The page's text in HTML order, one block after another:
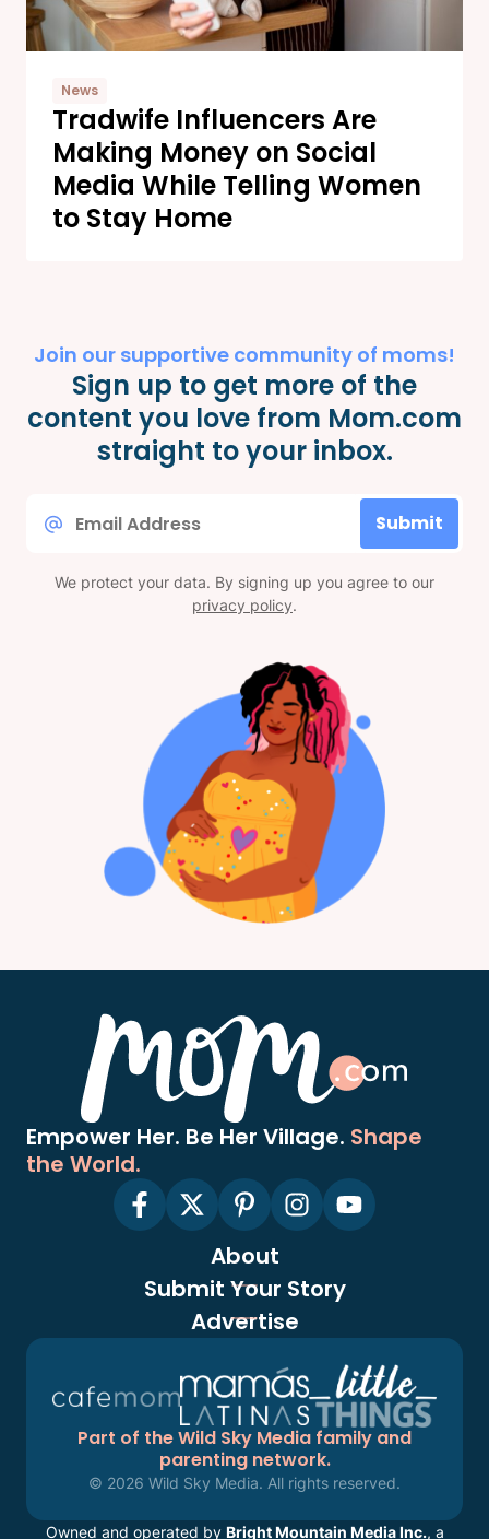
News
Tradwife Influencers Are
Making Money on Social
Media While Telling Women
to Stay Home
Join our supportive community of moms!
Sign up to get more of the
content you love from Mom.com
straight to your inbox.
Submit
We protect your data. By signing up you agree to our
privacy policy.
Empower Her. Be Her Village. Shape
the World.
About
Submit Your Story
Advertise
Part of the Wild Sky Media family and
parenting network.
© 2026 Wild Sky Media. All rights reserved.
Owned and operated by Bright Mountain Media Inc., a